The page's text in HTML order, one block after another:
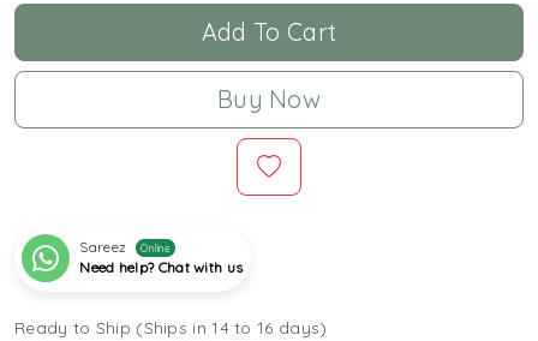
Add To Cart
Buy Now
Sareez Online
Need help? Chat with us
Ready to Ship (Ships in 14 to 16 days)